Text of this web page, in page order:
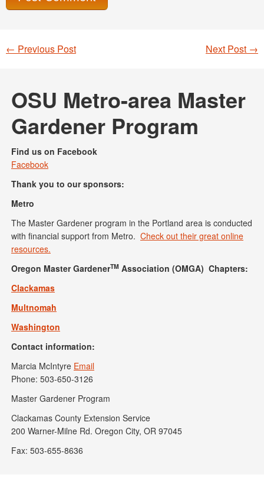
Post navigation
Next Post →
← Previous Post
OSU Metro-area Master
Gardener Program
Find us on Facebook
Facebook
Thank you to our sponsors:
Metro
The Master Gardener program in the Portland area is conducted
with financial support from Metro. Check out their great online
resources.
Oregon Master GardenerTM Association (OMGA) Chapters:
Clackamas
Multnomah
Washington
Contact information:
Marcia McIntyre Email
Phone: 503-650-3126
Master Gardener Program
Clackamas County Extension Service
200 Warner-Milne Rd. Oregon City, OR 97045
Fax: 503-655-8636